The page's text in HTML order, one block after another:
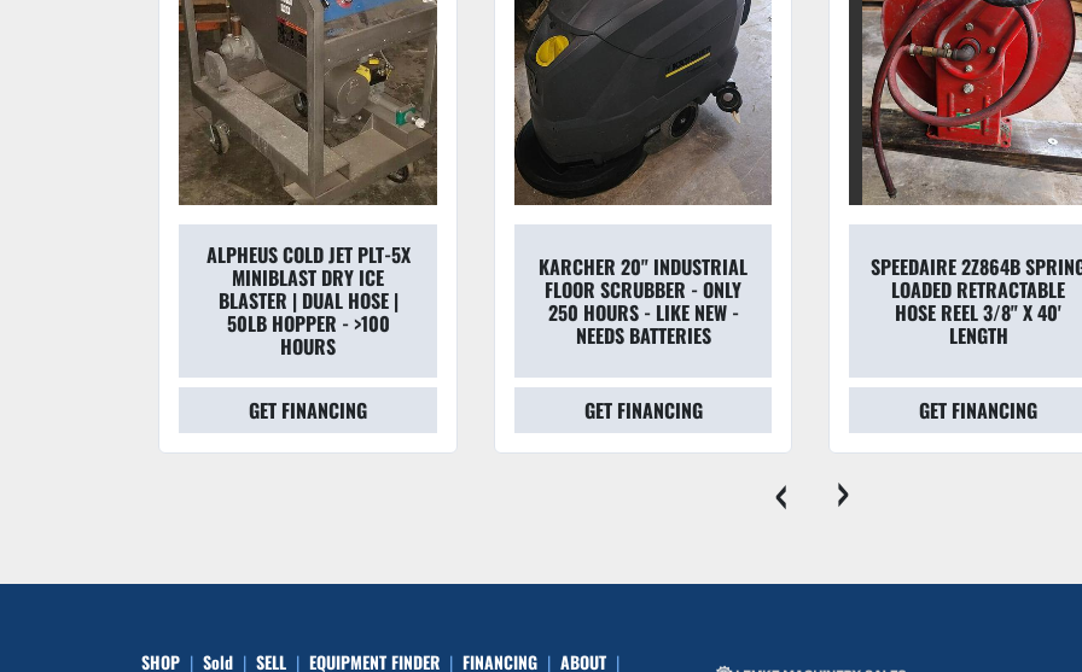
ALPHEUS COLD JET PLT-5X
MINIBLAST DRY ICE
BLASTER | DUAL HOSE |
50LB HOPPER - >100
HOURS
GET FINANCING
KARCHER 20" INDUSTRIAL
FLOOR SCRUBBER - ONLY
250 HOURS - LIKE NEW -
NEEDS BATTERIES
GET FINANCING
SPEEDAIRE 2Z864B
LOADED RETRACTABLE
HOSE REEL 3/8" X 40'
LENGTH
GET FINANCING
‹ ›
SHOP Sold SELL EQUIPMENT FINDER FINANCING ABOUT